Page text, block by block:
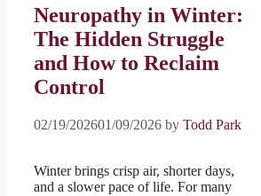
Neuropathy in Winter:
The Hidden Struggle
and How to Reclaim
Control
02/19/202601/09/2026 by Todd Park
Winter brings crisp air, shorter days,
and a slower pace of life. For many